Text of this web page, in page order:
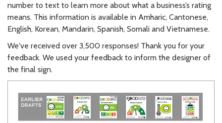
number to text to learn more about what a business’s rating
means. This information is available in Amharic, Cantonese,
English, Korean, Mandarin, Spanish, Somali and Vietnamese.
We've received over 3,500 responses! Thank you for your
feedback. We used your feedback to inform the designer of
the final sign.